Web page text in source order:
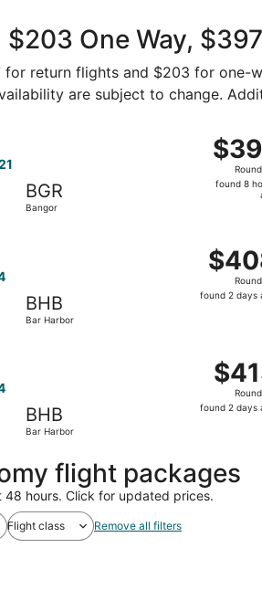
One Way,
return flights and $203 for one-
are subject to change.
BGR
Bangor
$397
found
found 8
BHB
Bar Harbor
$408
found
found 2 days
BHB
Bar Harbor
$413
found
found 2 days
flight packages
48 hours. Click for updated prices.
Flight class Remove all filters